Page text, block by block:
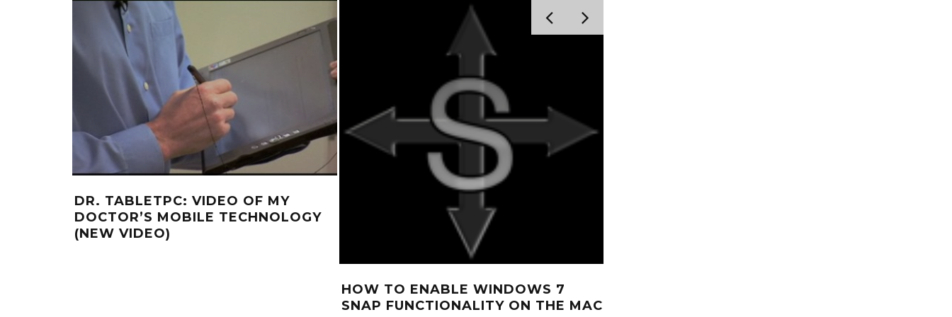
DR. TABLETPC: VIDEO OF MY
DOCTOR’S MOBILE TECHNOLOGY
(NEW VIDEO)
HOW TO ENABLE WINDOWS 7
SNAP FUNCTIONALITY ON THE MAC